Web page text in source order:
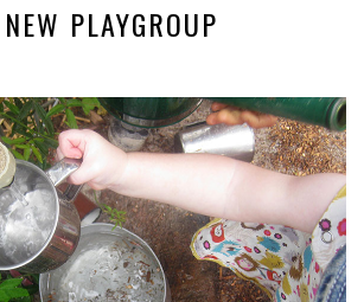
PLAYGROUP